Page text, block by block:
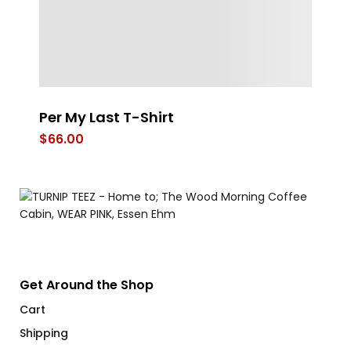
Per My Last T-Shirt
$66.00
Get Around the Shop
Cart
Shipping